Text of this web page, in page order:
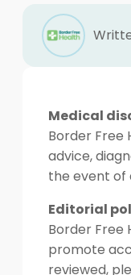
Medical
Border Free
advice,
the event of
Editorial
Border Free
promote
reviewed,